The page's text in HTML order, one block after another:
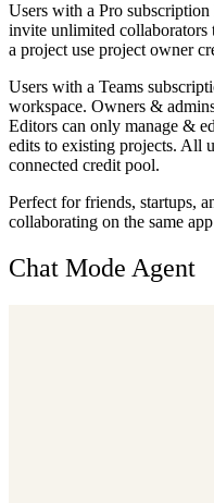
Users with a Pro subscription
invite unlimited
a project use project owner
Users with a Teams
workspace. Owners &
Editors can only manage &
edits to existing projects. All
connected credit pool.
Perfect for friends, startups,
collaborating on the same
Chat Mode Agent